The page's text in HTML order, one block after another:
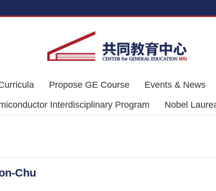
Propose GE Course Events & News
Interdisciplinary Program Nobel
Chu